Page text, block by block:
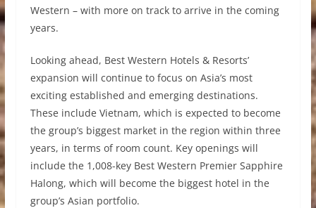
Western – with more on track to arrive in the coming
years.
Looking ahead, Best Western Hotels & Resorts’
expansion will continue to focus on Asia’s most
exciting established and emerging destinations.
These include Vietnam, which is expected to become
the group’s biggest market in the region within three
years, in terms of room count. Key openings will
include the 1,008-key Best Western Premier Sapphire
Halong, which will become the biggest hotel in the
group’s Asian portfolio.